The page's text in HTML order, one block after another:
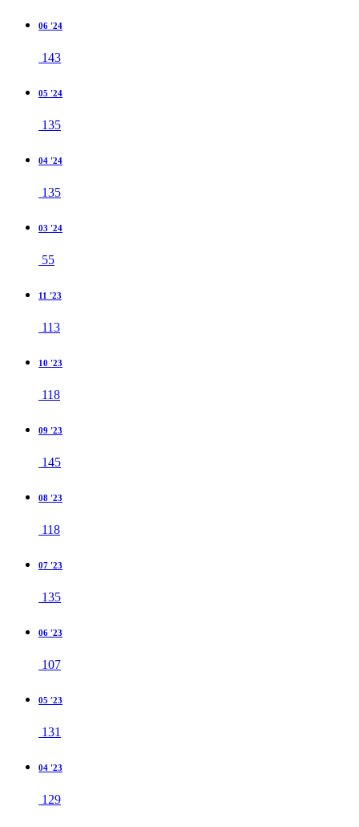
06 '24
143
05 '24
135
04 '24
135
03 '24
55
11 '23
113
10 '23
118
09 '23
145
08 '23
118
07 '23
135
06 '23
107
05 '23
131
04 '23
129